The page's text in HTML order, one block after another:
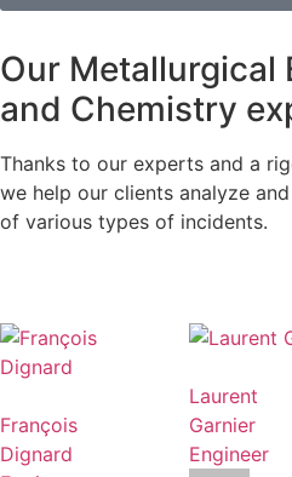
Our Metallurgical
and Chemistry
Thanks to our experts and a
we help our clients analyze
of various types of incidents.
François
Dignard
Laurent
Garnier
Engineer